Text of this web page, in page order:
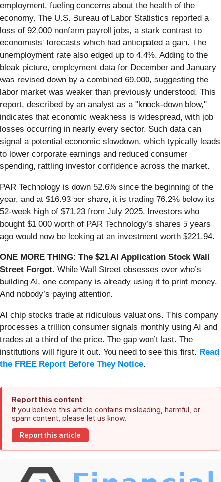
employment, fueling concerns about the health of the
economy. The U.S. Bureau of Labor Statistics reported a
loss of 92,000 nonfarm payroll jobs, a stark contrast to
economists' forecasts which had anticipated a gain. The
unemployment rate also edged up to 4.4%. Adding to the
bleak picture, employment data for December and January
was revised down by a combined 69,000, suggesting the
labor market was weaker than previously understood. This
report, described by an analyst as a "knock-down blow,"
indicates that economic weakness is widespread, with job
losses occurring in nearly every sector. Such data can
signal a potential economic slowdown, which typically leads
to lower corporate earnings and reduced consumer
spending, rattling investor confidence across the market.
PAR Technology is down 52.6% since the beginning of the
year, and at $16.93 per share, it is trading 76.2% below its
52-week high of $71.23 from July 2025. Investors who
bought $1,000 worth of PAR Technology’s shares 5 years
ago would now be looking at an investment worth $221.94.
ONE MORE THING: The $21 AI Application Stock Wall
Street Forgot. While Wall Street obsesses over who’s
building AI, one company is already using it to print money.
And nobody’s paying attention.
AI chip stocks trade at ridiculous valuations. This company
processes a trillion consumer signals monthly using AI and
trades at a third of the price. The gap won’t last. The
institutions will figure it out. You need to see this first. Read
the FREE Report Before They Notice.
Report this content
If you believe this article contains misleading, harmful, or
spam content, please let us know.
Report this article